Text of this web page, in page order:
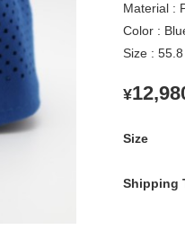
Material :
Color :
Size :
¥
Size
Shipping